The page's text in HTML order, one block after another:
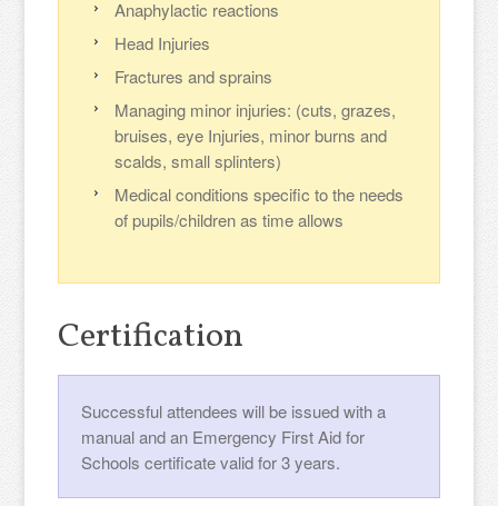
Anaphylactic reactions
Head Injuries
Fractures and sprains
Managing minor injuries: (cuts, grazes,
bruises, eye Injuries, minor burns and
scalds, small splinters)
Medical conditions specific to the needs
of pupils/children as time allows
Certification
Successful attendees will be issued with a
manual and an Emergency First Aid for
Schools certificate valid for 3 years.